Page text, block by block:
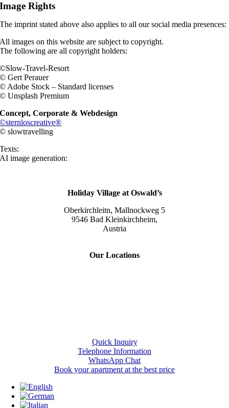
Image Rights
The imprint stated above also applies to all our social media presences:
All images on this website are subject to copyright.
The following are all copyright holders:
©Slow-Travel-Resort
©Gert Perauer
© Adobe Stock – Standard licenses
© Unsplash Premium
Concept, Corporate & Webdesign
©sternloscreative®
© slowtravelling
Texts:
AI image generation:
Holiday Village at Oswald’s
Oberkirchleitn, Mallnockweg 5
9546 Bad Kleinkirchheim,
Austria
Our Locations
Quick Inquiry
Telephone Information
WhatsApp Chat
Book your apartment at the best price